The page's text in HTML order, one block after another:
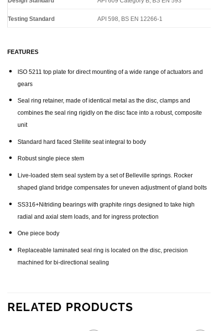
Testing Standard API 598, BS EN 12266-1
FEATURES
ISO 5211 top plate for direct mounting of a wide range of actuators and
gears
Seal ring retainer, made of identical metal as the disc, clamps and
combines the seal ring rigidly on the disc face into a robust, composite
unit
Standard hard faced Stellite seat integral to body
Robust single piece stem
Live-loaded stem seal system by a set of Belleville springs. Rocker
shaped gland bridge compensates for uneven adjustment of gland bolts
SS316+Nitriding bearings with graphite rings designed to take high
radial and axial stem loads, and for ingress protection
One piece body
Replaceable laminated seal ring is located on the disc, precision
machined for bi-directional sealing
RELATED PRODUCTS